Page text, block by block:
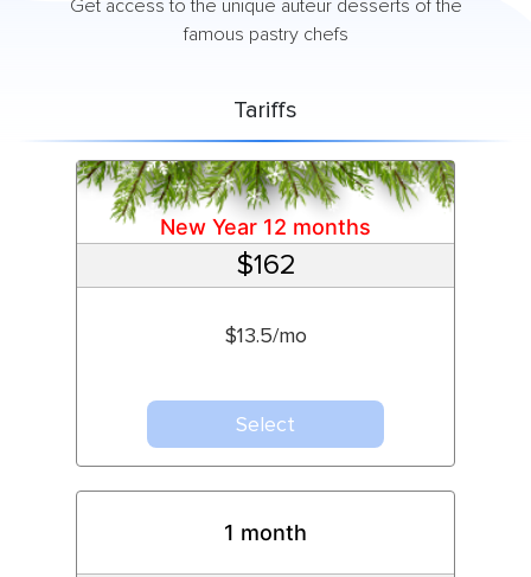
Get access to the unique auteur desserts of the
famous pastry chefs
Tariffs
New Year 12 months
$162
$13.5/mo
Select
1 month